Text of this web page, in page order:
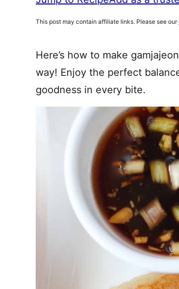
This post may contain affiliate links. Please see our
Here’s how to make
way! Enjoy the perfect
goodness in every bite.